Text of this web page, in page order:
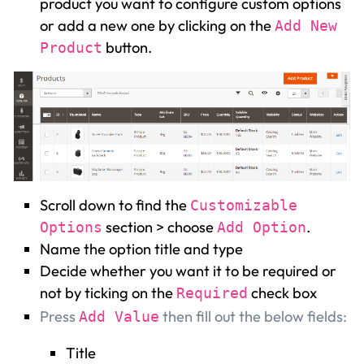
or add a new one by clicking on theAdd New
Product button.
Scroll down to find the Customizable
Options section > chooseAdd Option.
Name the option title and type
Decide whether you want it to be required or
not by ticking on the Required check box
Press Add Value then fill out the below fields:
Title